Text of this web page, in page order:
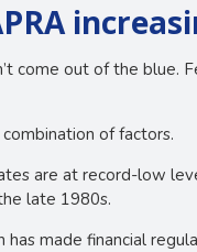
come out of the blue.
of factors.
are at record-low
late 1980s.
has made financial